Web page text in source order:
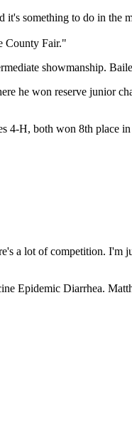
something to do in the
County Fair."
showmanship.
he won reserve junior
H, both won 8th place
a lot of competition. I'm
Epidemic Diarrhea.